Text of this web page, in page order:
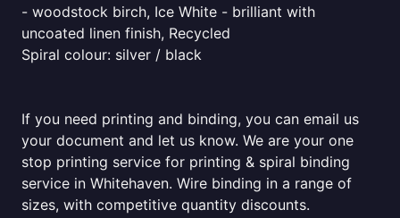
- woodstock birch, Ice White - brilliant with
uncoated linen finish, Recycled
Spiral colour: silver / black
If you need printing and binding, you can email us
your document and let us know. We are your one
stop printing service for printing & spiral binding
service in Whitehaven. Wire binding in a range of
sizes, with competitive quantity discounts.